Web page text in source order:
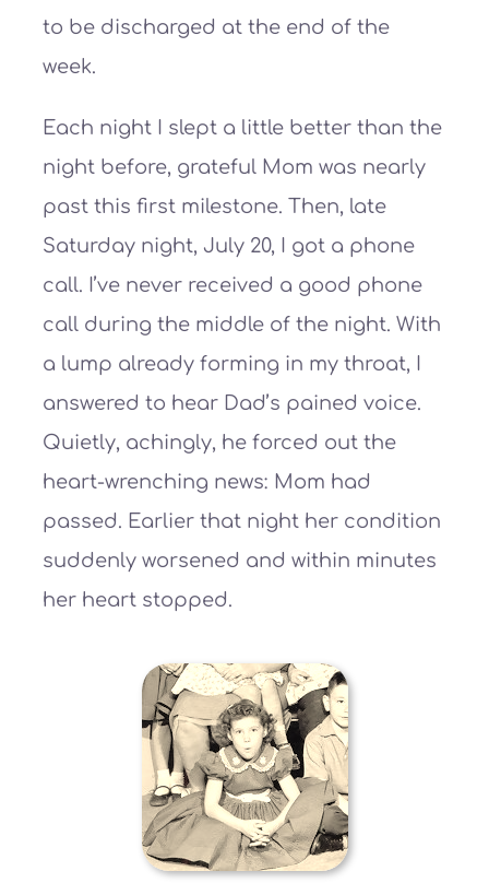
to be discharged at the end of the
week.
Each night I slept a little better than the
night before, grateful Mom was nearly
past this first milestone. Then, late
Saturday night, July 20, I got a phone
call. I’ve never received a good phone
call during the middle of the night. With
a lump already forming in my throat, I
answered to hear Dad’s pained voice.
Quietly, achingly, he forced out the
heart-wrenching news: Mom had
passed. Earlier that night her condition
suddenly worsened and within minutes
her heart stopped.